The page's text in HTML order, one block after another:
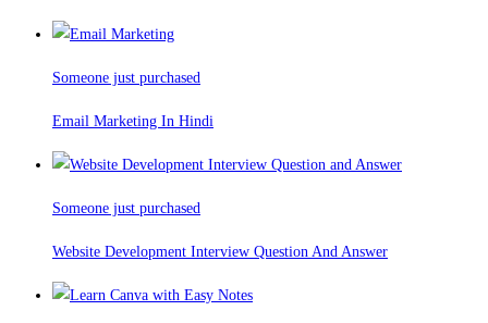
Someone just purchased
Email Marketing In Hindi
Someone just purchased
Website Development Interview Question And Answer